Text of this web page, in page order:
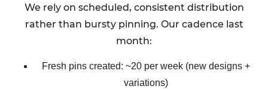
We rely on scheduled, consistent distribution
rather than bursty pinning. Our cadence last
month:
Fresh pins created: ~20 per week (new designs +
variations)